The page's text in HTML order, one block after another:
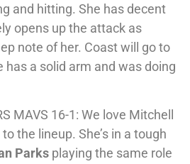
and hitting. She has decent
opens up the attack as
note of her. Coast will go to
has a solid arm and was doing
MAVS 16-1: We love Mitchell
the lineup. She’s in a tough
Parks playing the same role